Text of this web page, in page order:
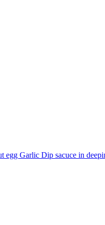
egg Garlic Dip sacuce in